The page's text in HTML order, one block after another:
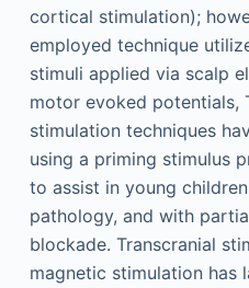
cortical stimulation);
employed technique
stimuli applied via scalp
motor evoked potentials,
stimulation techniques
using a priming stimulus
to assist in young
pathology, and with
blockade. Transcranial
magnetic stimulation has